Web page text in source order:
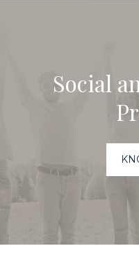
Social